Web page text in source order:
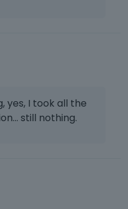
yes, I took all the
still nothing.